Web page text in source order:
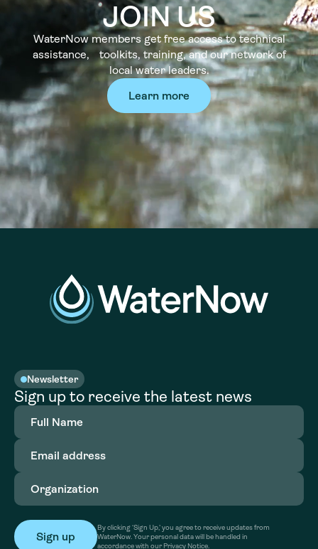
JOIN US
WaterNow members get free access to technical
assistance, toolkits, training, and our network of
local water leaders.
Learn more
Newsletter
Sign up to receive the latest news
Full
Name(Required)
Email
address(Required)
Organization
By clicking ‘Sign Up,’ you agree to receive updates from
WaterNow. Your personal data will be handled in
accordance with our Privacy Notice.